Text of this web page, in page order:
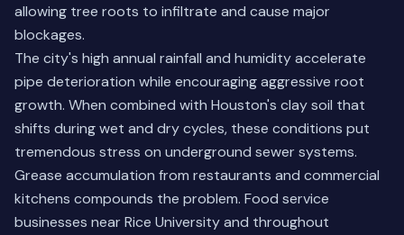
allowing tree roots to infiltrate and cause major
blockages.
The city's high annual rainfall and humidity accelerate
pipe deterioration while encouraging aggressive root
growth. When combined with Houston's clay soil that
shifts during wet and dry cycles, these conditions put
tremendous stress on underground sewer systems.
Grease accumulation from restaurants and commercial
kitchens compounds the problem. Food service
businesses near Rice University and throughout